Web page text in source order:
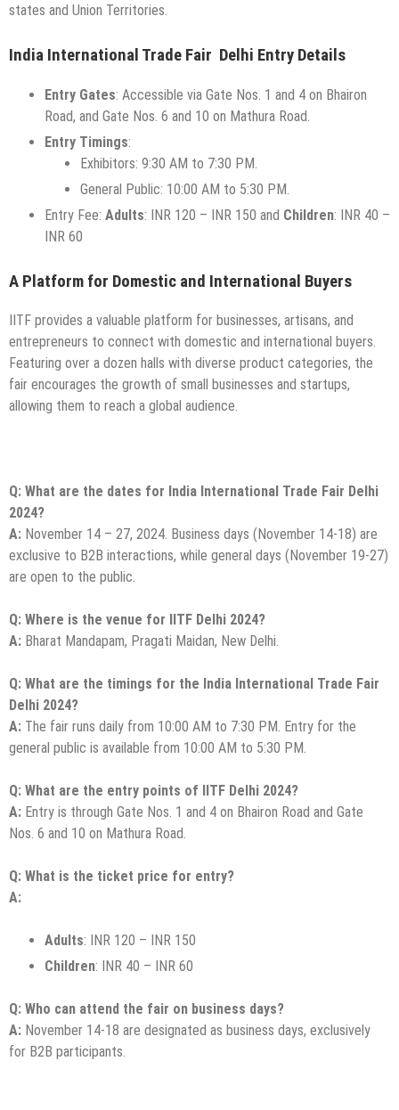
states and Union Territories.
India International Trade Fair Delhi Entry Details
Entry Gates: Accessible via Gate Nos. 1 and 4 on Bhairon
Road, and Gate Nos. 6 and 10 on Mathura Road.
Entry Timings:
Exhibitors: 9:30 AM to 7:30 PM.
General Public: 10:00 AM to 5:30 PM.
Entry Fee: Adults: INR 120 – INR 150 and Children: INR 40 –
INR 60
A Platform for Domestic and International Buyers
IITF provides a valuable platform for businesses, artisans, and
entrepreneurs to connect with domestic and international buyers.
Featuring over a dozen halls with diverse product categories, the
fair encourages the growth of small businesses and startups,
allowing them to reach a global audience.
Q: What are the dates for India International Trade Fair Delhi
2024?
A: November 14 – 27, 2024. Business days (November 14-18) are
exclusive to B2B interactions, while general days (November 19-27)
are open to the public.
Q: Where is the venue for IITF Delhi 2024?
A: Bharat Mandapam, Pragati Maidan, New Delhi.
Q: What are the timings for the India International Trade Fair
Delhi 2024?
A: The fair runs daily from 10:00 AM to 7:30 PM. Entry for the
general public is available from 10:00 AM to 5:30 PM.
Q: What are the entry points of IITF Delhi 2024?
A: Entry is through Gate Nos. 1 and 4 on Bhairon Road and Gate
Nos. 6 and 10 on Mathura Road.
Q: What is the ticket price for entry?
A:
Adults: INR 120 – INR 150
Children: INR 40 – INR 60
Q: Who can attend the fair on business days?
A: November 14-18 are designated as business days, exclusively
for B2B participants.